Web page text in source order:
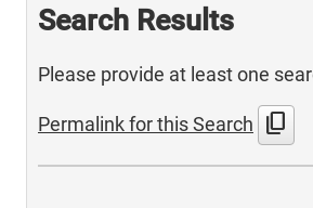
Search Results
Please provide at least one
Permalink for this Search content_copy